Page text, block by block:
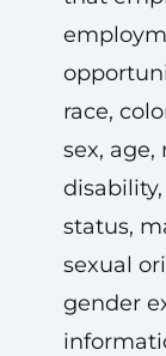
race,
sex,
status,
sexual
gender